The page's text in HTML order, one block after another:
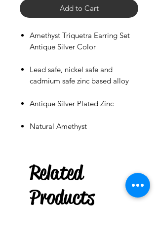
Add to Cart
Amethyst Triquetra Earring Set
Antique Silver Color
Lead safe, nickel safe and
cadmium safe zinc based alloy
Antique Silver Plated Zinc
Natural Amethyst
Related
Products
Candles : Green
few days ago